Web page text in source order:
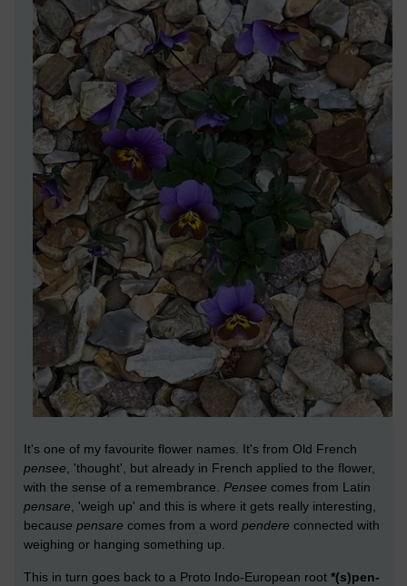
It's one of my favourite flower names. It's from Old French
pensee, 'thought', but already in French applied to the flower,
with the sense of a remembrance. Pensee comes from Latin
pensare, 'weigh up' and this is where it gets really interesting,
because pensare comes from a word pendere connected with
weighing or hanging something up.
This in turn goes back to a Proto Indo-European root *(s)pen-